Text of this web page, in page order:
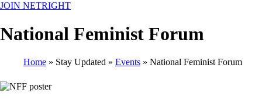
JOIN NETRIGHT
National Feminist Forum
Home Stay Updated Events National Feminist Forum